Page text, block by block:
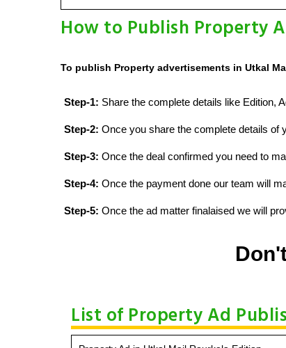
How to Publish Property
To publish Property advertisements in Utkal
Step-1: Share the complete details like Edition,
Step-2: Once you share the complete details of
Step-3: Once the deal confirmed you need to
Step-4: Once the payment done our team will
Step-5: Once the ad matter finalaised we will
List of Property Ad